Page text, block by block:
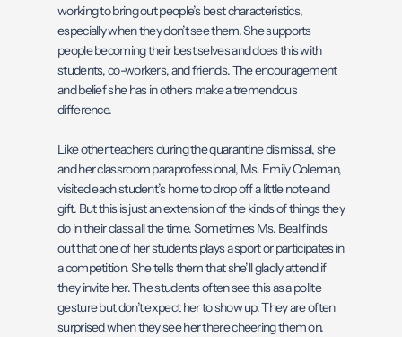
working to bring out people’s best characteristics,
especially when they don’t see them. She supports
people becoming their best selves and does this with
students, co-workers, and friends. The encouragement
and belief she has in others make a tremendous
difference.
Like other teachers during the quarantine dismissal, she
and her classroom paraprofessional, Ms. Emily Coleman,
visited each student’s home to drop off a little note and
gift. But this is just an extension of the kinds of things they
do in their class all the time. Sometimes Ms. Beal finds
out that one of her students plays a sport or participates in
a competition. She tells them that she’ll gladly attend if
they invite her. The students often see this as a polite
gesture but don’t expect her to show up. They are often
surprised when they see her there cheering them on.